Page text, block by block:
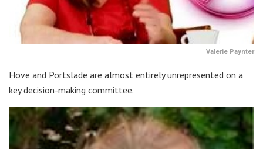
Valerie Paynter
Hove and Portslade are almost entirely unrepresented on a
key decision-making committee.